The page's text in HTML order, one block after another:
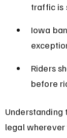
traffic is
Iowa
Riders
before
Understanding
legal wherever